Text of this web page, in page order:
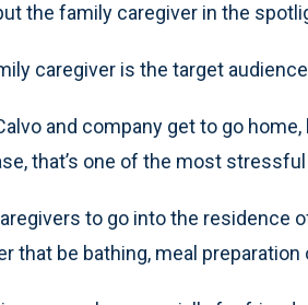
the family caregiver in the
caregiver is the target
and company get to go
that’s one of the most
to go into the residence
that be bathing, meal